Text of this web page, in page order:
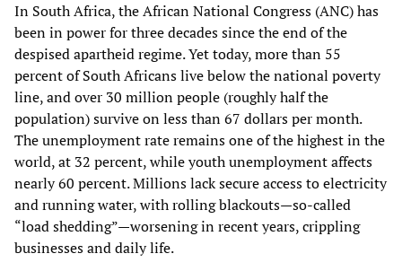
In South Africa, the African National Congress (ANC) has
been in power for three decades since the end of the
despised apartheid regime. Yet today, more than 55
percent of South Africans live below the national poverty
line, and over 30 million people (roughly half the
population) survive on less than 67 dollars per month.
The unemployment rate remains one of the highest in the
world, at 32 percent, while youth unemployment affects
nearly 60 percent. Millions lack secure access to electricity
and running water, with rolling blackouts—so-called
“load shedding”—worsening in recent years, crippling
businesses and daily life.